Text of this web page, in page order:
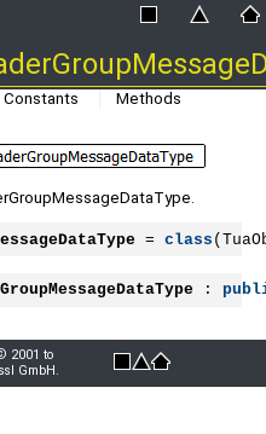
Constants Methods
= class
:
2001 to
GmbH.